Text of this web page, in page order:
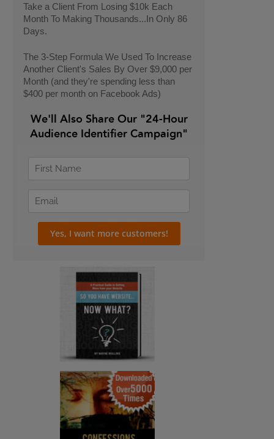
Take a Client From Losing $10k Each
Month To Making Thousands...In Only 86
Days.
The 3-Step Formula We Used To Increase
Another Client's Sales By Over $9,000 per
Month (and they're spending less than
$400 per month on Facebook Ads)
We'll Also Share Our "24-Hour
Audience Identifier Campaign"